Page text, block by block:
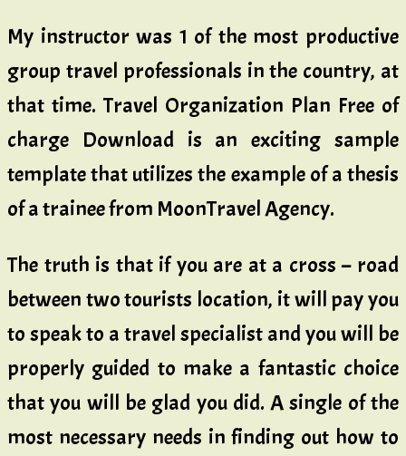
My instructor was 1 of the most productive
group travel professionals in the country, at
that time. Travel Organization Plan Free of
charge Download is an exciting sample
template that utilizes the example of a thesis
of a trainee from MoonTravel Agency.
The truth is that if you are at a cross – road
between two tourists location, it will pay you
to speak to a travel specialist and you will be
properly guided to make a fantastic choice
that you will be glad you did. A single of the
most necessary needs in finding out how to